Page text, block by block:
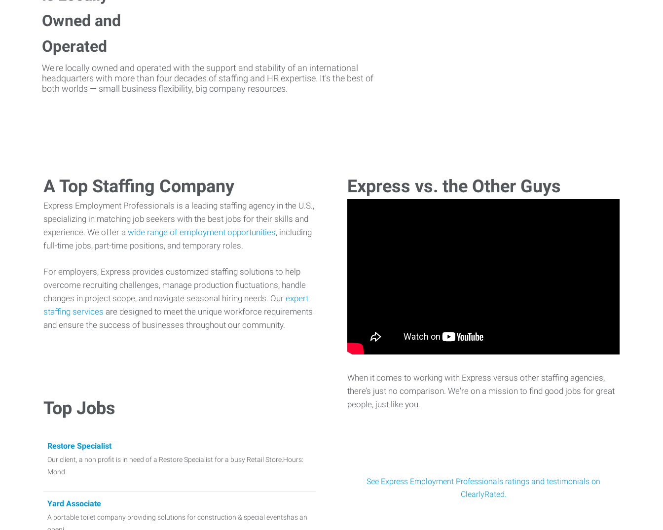
We're locally owned and operated with the support and stability of an international
headquarters with more than four decades of staffing and HR expertise. It's the best of
both worlds — small business flexibility, big company resources.
A Top Staffing Company
Express Employment Professionals is a leading staffing agency in the U.S.,
specializing in matching job seekers with the best jobs for their skills and
experience. We offer a wide range of employment opportunities, including
full-time jobs, part-time positions, and temporary roles.
For employers, Express provides customized staffing solutions to help
overcome recruiting challenges, manage production fluctuations, handle
changes in project scope, and navigate seasonal hiring needs. Our expert
staffing services are designed to meet the unique workforce requirements
and ensure the success of businesses throughout our community.
Top Jobs
Restore Specialist
Our client, a non profit is in need of a Restore Specialist for a busy Retail Store.Hours:
Mond
Yard Associate
A portable toilet company providing solutions for construction & special eventshas an
Express vs. the Other Guys
When it comes to working with Express versus other staffing agencies,
there’s just no comparison. We're on a mission to find good jobs for great
people, just like you.
See Express Employment Professionals ratings and testimonials on
ClearlyRated.